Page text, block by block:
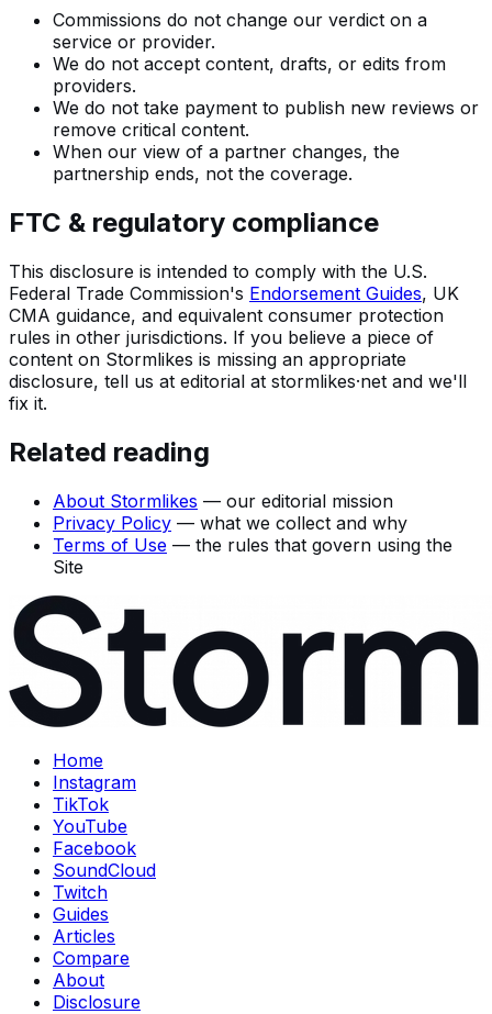
Commissions do not change our verdict on a
service or provider.
We do not accept content, drafts, or edits from
providers.
We do not take payment to publish new reviews or
remove critical content.
When our view of a partner changes, the
partnership ends, not the coverage.
FTC & regulatory compliance
This disclosure is intended to comply with the U.S.
Federal Trade Commission's Endorsement Guides, UK
CMA guidance, and equivalent consumer protection
rules in other jurisdictions. If you believe a piece of
content on Stormlikes is missing an appropriate
disclosure, tell us at editorial at stormlikes·net and we'll
fix it.
Related reading
About Stormlikes — our editorial mission
Privacy Policy — what we collect and why
Terms of Use — the rules that govern using the
Site
Home
Instagram
TikTok
YouTube
Facebook
SoundCloud
Twitch
Guides
Articles
Compare
About
Disclosure